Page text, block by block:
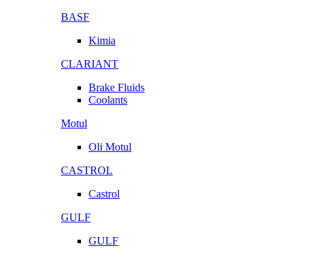
BASF
Kimia
CLARIANT
Brake Fluids
Coolants
Motul
Oli Motul
CASTROL
Castrol
GULF
GULF